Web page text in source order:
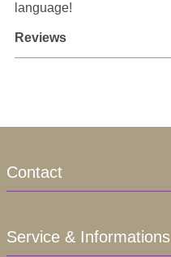
language!
Reviews
Contact
Service & Informations